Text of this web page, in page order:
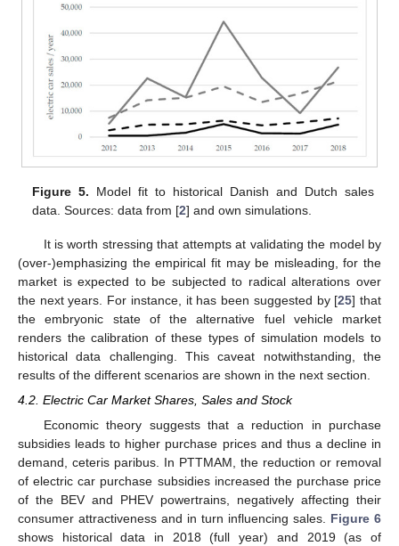
Figure 5. Model fit to historical Danish and Dutch sales
data. Sources: data from [2] and own simulations.
It is worth stressing that attempts at validating the model by
(over-)emphasizing the empirical fit may be misleading, for the
market is expected to be subjected to radical alterations over
the next years. For instance, it has been suggested by [25] that
the embryonic state of the alternative fuel vehicle market
renders the calibration of these types of simulation models to
historical data challenging. This caveat notwithstanding, the
results of the different scenarios are shown in the next section.
4.2. Electric Car Market Shares, Sales and Stock
Economic theory suggests that a reduction in purchase
subsidies leads to higher purchase prices and thus a decline in
demand, ceteris paribus. In PTTMAM, the reduction or removal
of electric car purchase subsidies increased the purchase price
of the BEV and PHEV powertrains, negatively affecting their
consumer attractiveness and in turn influencing sales. Figure 6
shows historical data in 2018 (full year) and 2019 (as of
12. May
13. May
14. May
15. May
16. May
17. May
18. May
19. May
20. May
22. May
23. May
24. May
25. May
26. May
27. May
28. May
29. May
30. May
1. Jun
2. Jun
3. Jun
4. Jun
5. Jun
6. Jun
7. Jun
8. Jun
9. Jun
11. Jun
12. Jun
13. Jun
14. Jun
15. Jun
16. Jun
17. Jun
18. Jun
19. Jun
21. Jun
22. Jun
23. Jun
24. Jun
25. Jun
26. Jun
27. Jun
28. Jun
29. Jun
1. Jul
2. Jul
3. Jul
4. Jul
5. Jul
6. Jul
7. Jul
8. Jul
9. Jul
11. Jul
12. Jul
13. Jul
14. Jul
15. Jul
16. Jul
17. Jul
18. Jul
19. Jul
21. Jul
22. Jul
23. Jul
24. Jul
25. Jul
26. Jul
27. Jul
28. Jul
29. Jul
31. Jul
1. Aug
2. Aug
3. Aug
4. Aug
5. Aug
6. Aug
7. Aug
8. Aug